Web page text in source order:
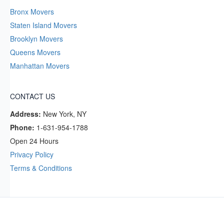
Bronx Movers
Staten Island Movers
Brooklyn Movers
Queens Movers
Manhattan Movers
CONTACT US
Address: New York, NY
Phone: 1-631-954-1788
Open 24 Hours
Privacy Policy
Terms & Conditions